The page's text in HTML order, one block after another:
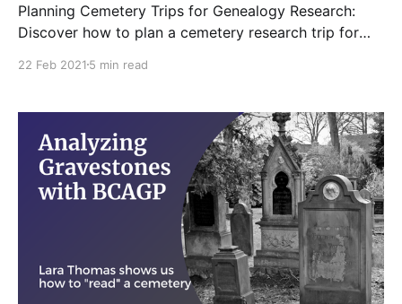
Planning Cemetery Trips for Genealogy Research:
Discover how to plan a cemetery research trip for
of your time there. Get tips on what to bring and how
22 Feb 2021 5 min read